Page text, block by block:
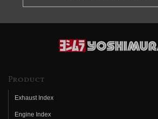
Product
Exhaust Index
Engine Index